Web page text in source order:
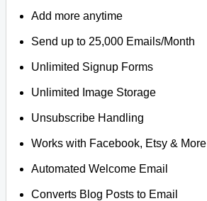
Add more anytime
Send up to 25,000 Emails/Month
Unlimited Signup Forms
Unlimited Image Storage
Unsubscribe Handling
Works with Facebook, Etsy & More
Automated Welcome Email
Converts Blog Posts to Email